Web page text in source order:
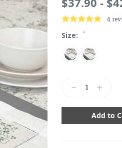
4
Size: *
DecreaseIncrease